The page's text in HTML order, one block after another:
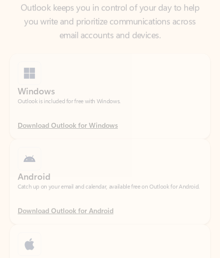
Outlook is included for free with Windows.
Download Outlook for Windows
Download Outlook for Android
Catch up on your email and calendar, available free on Outlook for iOS.